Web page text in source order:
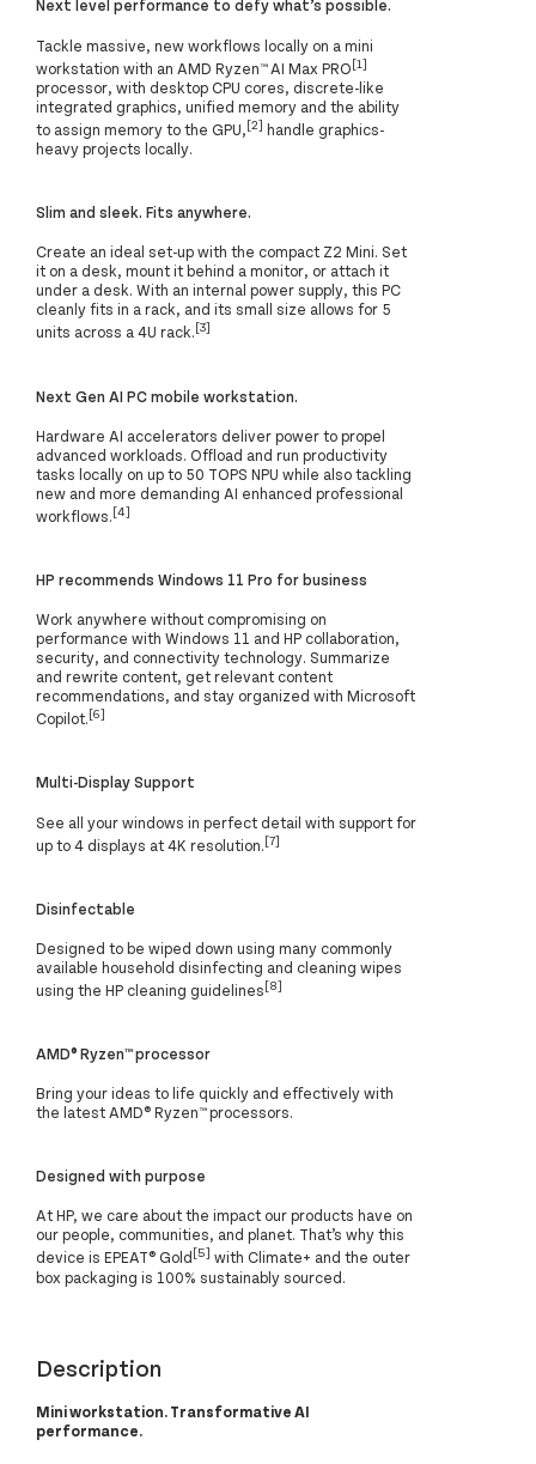
Next level performance to defy what’s possible.
Tackle massive, new workflows locally on a mini
workstation with an AMD Ryzen™ AI Max PRO[1]
processor, with desktop CPU cores, discrete-like
integrated graphics, unified memory and the ability
to assign memory to the GPU,[2] handle graphics-
heavy projects locally.
Slim and sleek. Fits anywhere.
Create an ideal set-up with the compact Z2 Mini. Set
it on a desk, mount it behind a monitor, or attach it
under a desk. With an internal power supply, this PC
cleanly fits in a rack, and its small size allows for 5
units across a 4U rack.[3]
Next Gen AI PC mobile workstation.
Hardware AI accelerators deliver power to propel
advanced workloads. Offload and run productivity
tasks locally on up to 50 TOPS NPU while also tackling
new and more demanding AI enhanced professional
workflows.[4]
HP recommends Windows 11 Pro for business
Work anywhere without compromising on
performance with Windows 11 and HP collaboration,
security, and connectivity technology. Summarize
and rewrite content, get relevant content
recommendations, and stay organized with Microsoft
Copilot.[6]
Multi-Display Support
See all your windows in perfect detail with support for
up to 4 displays at 4K resolution.[7]
Disinfectable
Designed to be wiped down using many commonly
available household disinfecting and cleaning wipes
using the HP cleaning guidelines[8]
AMD® Ryzen™ processor
Bring your ideas to life quickly and effectively with
the latest AMD® Ryzen™ processors.
Designed with purpose
At HP, we care about the impact our products have on
our people, communities, and planet. That’s why this
device is EPEAT® Gold [5] with Climate+ and the outer
box packaging is 100% sustainably sourced.
Description
Mini workstation. Transformative AI
performance.